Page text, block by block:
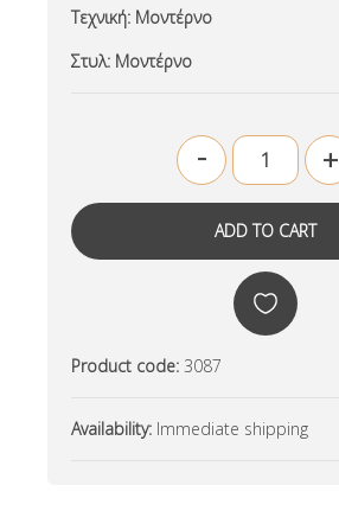
Τεχνική: Μοντέρνο
Στυλ: Μοντέρνο
- +
Product code: 3087
Availability: Immediate shipping